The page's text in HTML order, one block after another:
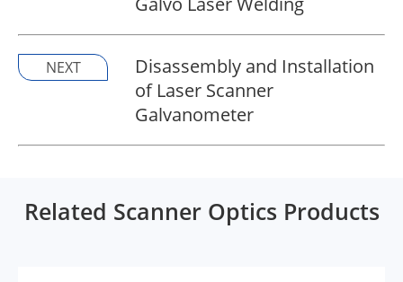
NEXT
Disassembly and Installation
of Laser Scanner
Galvanometer
Related Scanner Optics Products